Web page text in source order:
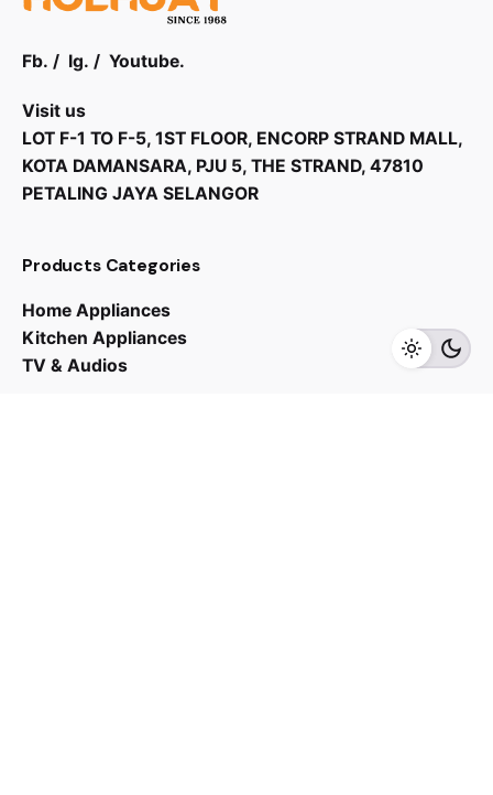
Fb. / Ig. / Youtube.
Visit us
LOT F-1 TO F-5, 1ST FLOOR, ENCORP STRAND MALL,
KOTA DAMANSARA, PJU 5, THE STRAND, 47810
PETALING JAYA SELANGOR
Products Categories
Home Appliances
Kitchen Appliances
TV & Audios